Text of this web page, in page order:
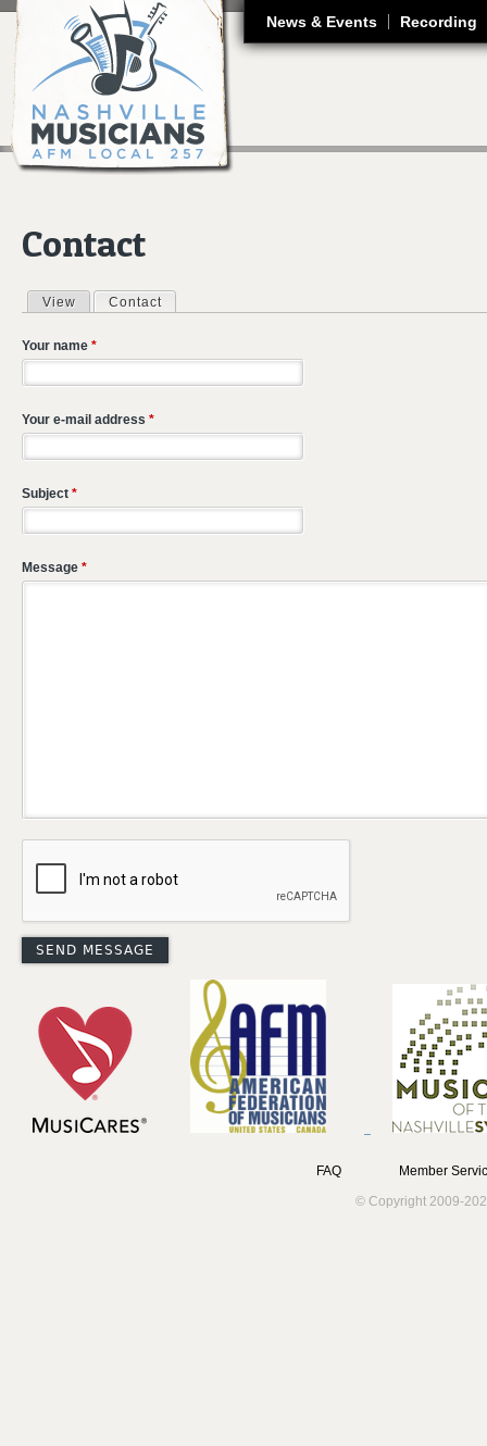
News & Events Recording
Contact
Primary tabs
View Contact
Your name *
Your e-mail address *
Subject *
Message *
FAQ
Member
© Copyright 2009-